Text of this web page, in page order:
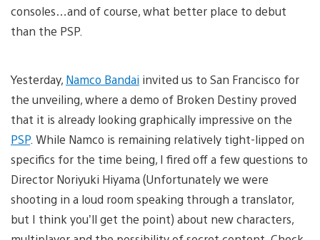
consoles…and of course, what better place to debut
than the PSP.
Yesterday, Namco Bandai invited us to San Francisco for
the unveiling, where a demo of Broken Destiny proved
that it is already looking graphically impressive on the
PSP. While Namco is remaining relatively tight-lipped on
specifics for the time being, I fired off a few questions to
Director Noriyuki Hiyama (Unfortunately we were
shooting in a loud room speaking through a translator,
but I think you’ll get the point) about new characters,